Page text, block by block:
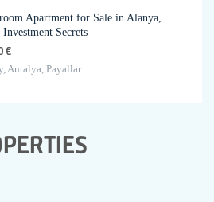
Apartment for Sale in Alanya,
Investment Secrets
€
Antalya, Payallar